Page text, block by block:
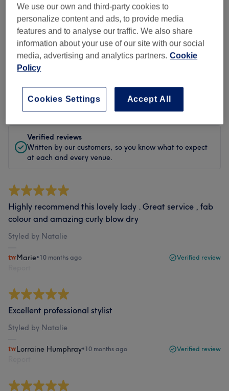
Staff
Filter Reviews
Rating Filter by rating
Verified reviews
Written by our customers, so you know what to expect
at each and every venue.
Highly recommend this lovely lady . Great service , fab
colour and amazing curly blow dry
Styled by Natalie
Marie•10 months ago Verified review
Excellent professional stylist
Styled by Natalie
Lorraine Humphray•10 months ago Verified review
We use our own and third-party cookies to
personalize content and ads, to provide media
features and to analyse our traffic. We also share
information about your use of our site with our social
media, advertising and analytics partners. Cookie
Policy
Accept All
Cookies Settings